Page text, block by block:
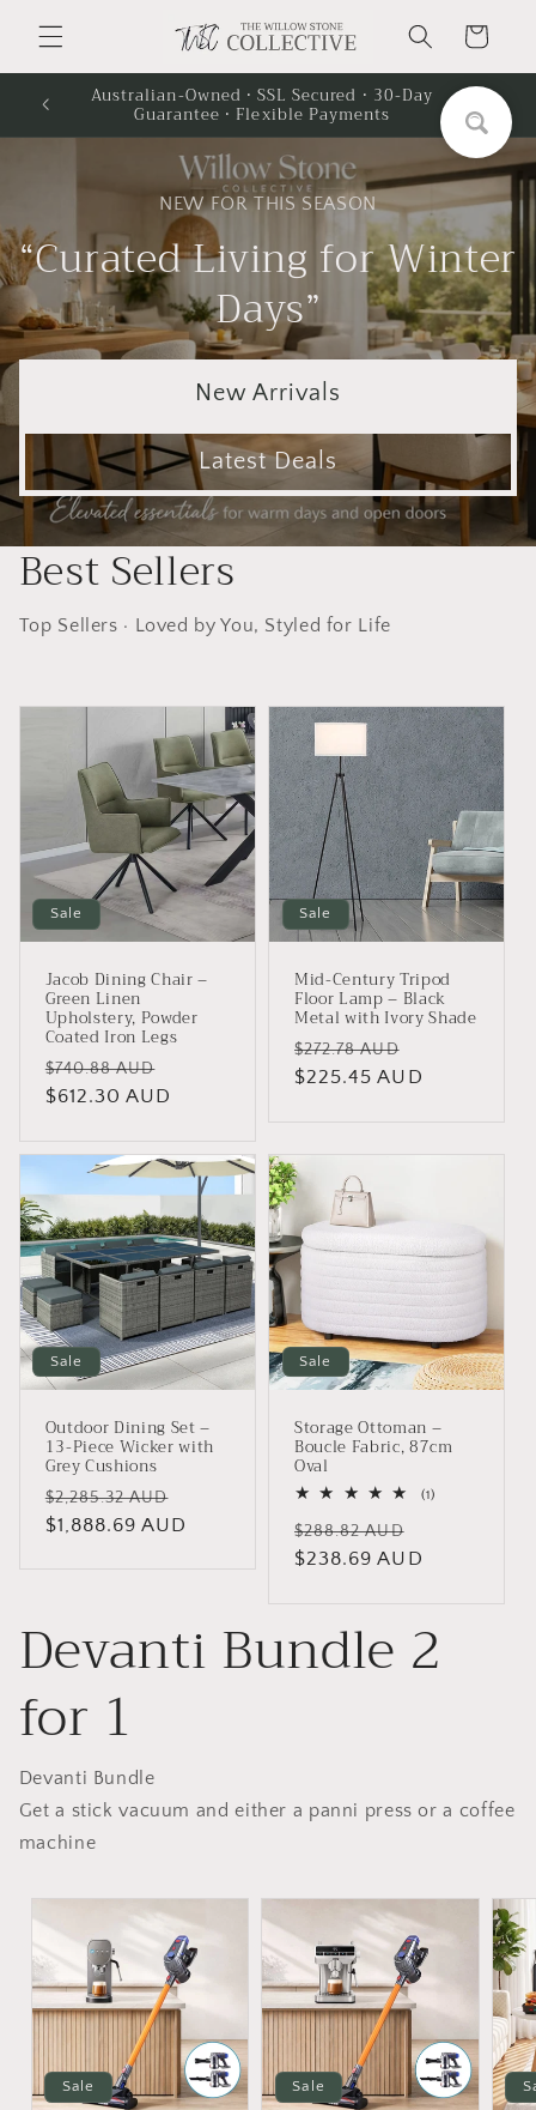
Skip to
content
Cart
Australian-Owned · SSL Secured · 30-Day
Guarantee · Flexible Payments
NEW FOR THIS SEASON
“Curated Living for Winter
Days”
New Arrivals
Latest Deals
Best Sellers
Top Sellers · Loved by You, Styled for Life
Sale
Jacob Dining Chair –
Green Linen
Upholstery, Powder
Coated Iron Legs
Regular
price
$740.88 AUD
price
$612.30 AUD
Sale
Mid-Century Tripod
Floor Lamp – Black
Metal with Ivory Shade
Regular
price
$272.78 AUD
price
$225.45 AUD
Sale
Outdoor Dining Set –
13-Piece Wicker with
Grey Cushions
Regular
price
$2,285.32 AUD
price
$1,888.69 AUD
Sale
Storage Ottoman –
Boucle Fabric, 87cm
Oval
(1)1
Regular
price
$288.82 AUD
price
$238.69 AUD
Devanti Bundle 2
for 1
Devanti Bundle
Get a stick vacuum and either a panni press or a coffee
machine
Sale Sale